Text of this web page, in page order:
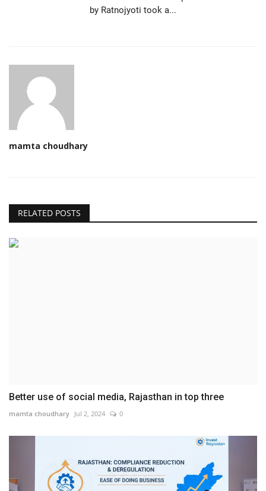
by Ratnojyoti took a...
mamta choudhary
RELATED POSTS
Better use of social media, Rajasthan in top three
mamta choudhary Jul 2, 2024 0